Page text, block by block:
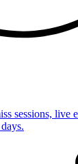
sessions, live